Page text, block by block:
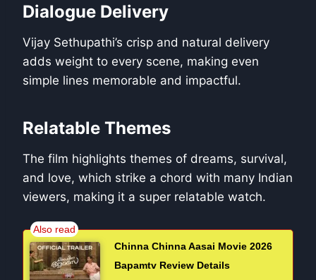
Dialogue Delivery
Vijay Sethupathi’s crisp and natural delivery
adds weight to every scene, making even
simple lines memorable and impactful.
Relatable Themes
The film highlights themes of dreams, survival,
and love, which strike a chord with many Indian
viewers, making it a super relatable watch.
Chinna Chinna Aasai Movie 2026
Bapamtv Review Details